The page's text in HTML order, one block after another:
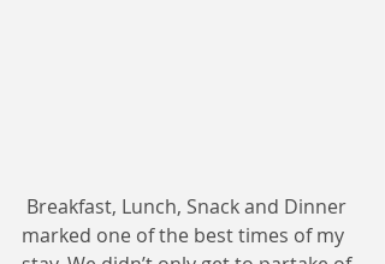
marked one of the best times of my